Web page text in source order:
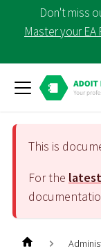
Don't miss
Master your
This is
For the